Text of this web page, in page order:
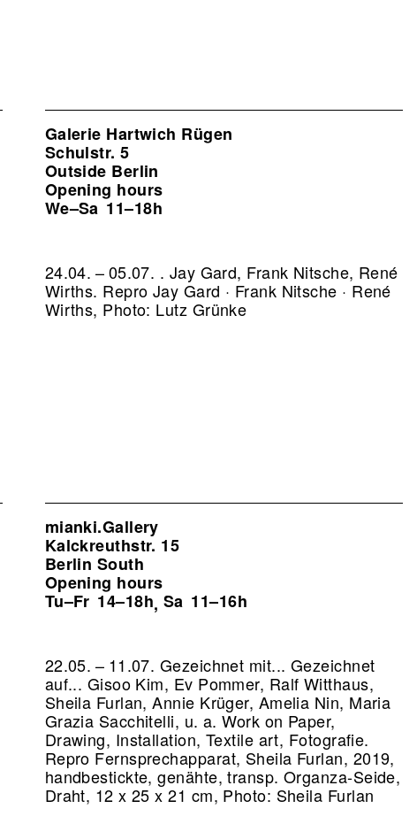
Galerie Hartwich Rügen
Schulstr. 5
Outside Berlin
Opening hours
We–Sa 11–18h
24.04. – 05.07. . Jay Gard, Frank Nitsche, René
Wirths. Repro Jay Gard · Frank Nitsche · René
Wirths, Photo: Lutz Grünke
mianki.Gallery
Kalckreuthstr. 15
Berlin South
Opening hours
Tu–Fr 14–18h, Sa 11–16h
22.05. – 11.07. Gezeichnet mit... Gezeichnet
auf... Gisoo Kim, Ev Pommer, Ralf Witthaus,
Sheila Furlan, Annie Krüger, Amelia Nin, Maria
Grazia Sacchitelli, u. a. Work on Paper,
Drawing, Installation, Textile art, Fotografie.
Repro Fernsprechapparat, Sheila Furlan, 2019,
handbestickte, genähte, transp. Organza-Seide,
Draht, 12 x 25 x 21 cm, Photo: Sheila Furlan